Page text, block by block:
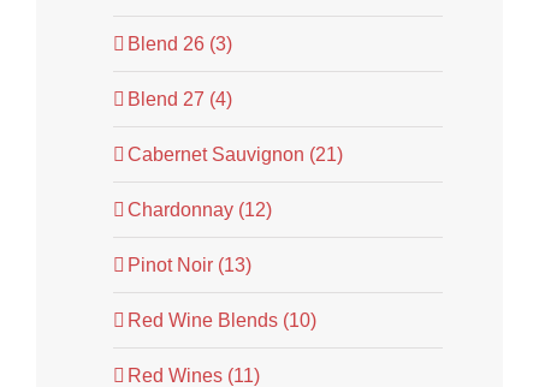
Blend 26 (3)
Blend 27 (4)
Cabernet Sauvignon (21)
Chardonnay (12)
Pinot Noir (13)
Red Wine Blends (10)
Red Wines (11)